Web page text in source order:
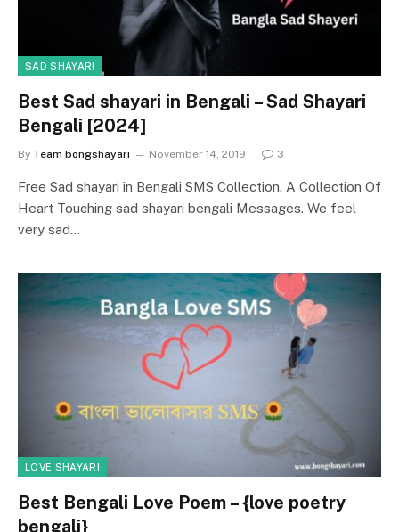
SAD SHAYARI
Best Sad shayari in Bengali – Sad Shayari
Bengali [2024]
By Team bongshayari November 14, 2019 3
Free Sad shayari in Bengali SMS Collection. A Collection Of
Heart Touching sad shayari bengali Messages. We feel
very sad…
LOVE SHAYARI
Best Bengali Love Poem – {love poetry
bengali}